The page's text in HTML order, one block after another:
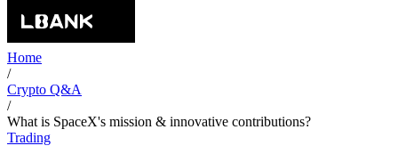
Home
/
Crypto Q&A
/
What is SpaceX's mission & innovative contributions?
Trading